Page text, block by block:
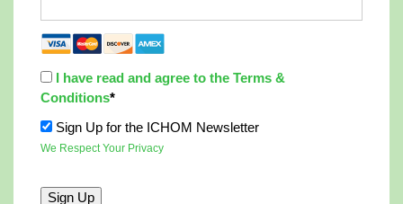
I have read and agree to the Terms &
Conditions*
Sign Up for the ICHOM Newsletter
We Respect Your Privacy
No val